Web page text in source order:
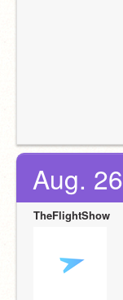
Aug.
TheFlightShow